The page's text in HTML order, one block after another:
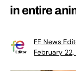
in entire
FE News
February